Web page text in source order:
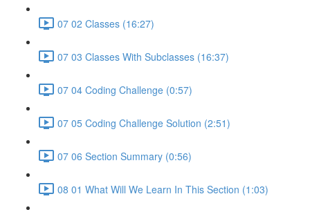
07 02 Classes (16:27)
07 03 Classes With Subclasses (16:37)
07 04 Coding Challenge (0:57)
07 05 Coding Challenge Solution (2:51)
07 06 Section Summary (0:56)
08 01 What Will We Learn In This Section (1:03)